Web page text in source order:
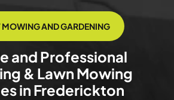
AND GARDENING
and Professional
& Lawn Mowing
in Frederickton